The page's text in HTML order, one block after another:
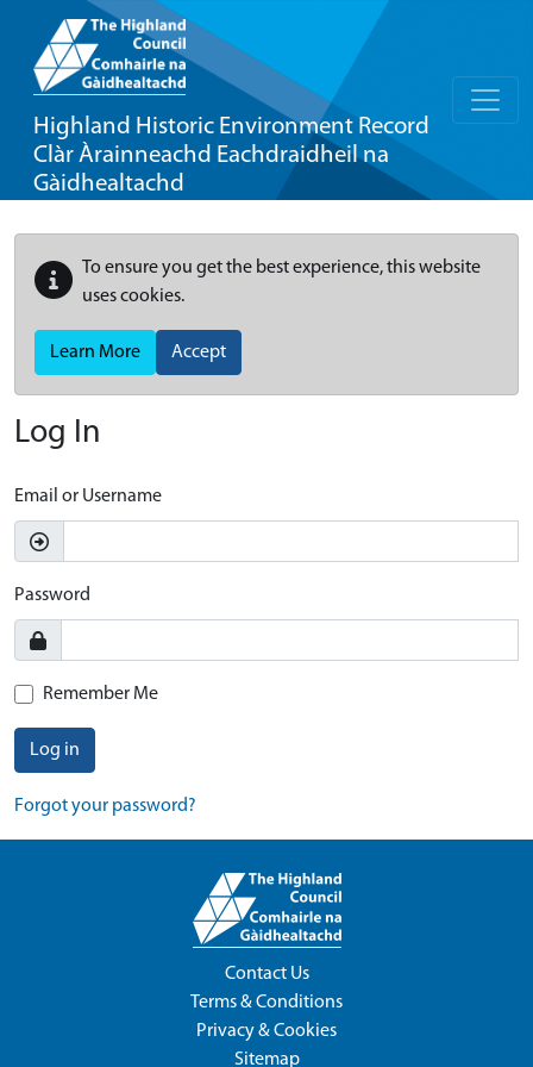
Highland Historic Environment Record
Clàr Àrainneachd Eachdraidheil na
Gàidhealtachd
To ensure you get the best experience, this website
uses cookies.
Learn More Accept
Log In
Email or Username
Password
Remember Me
Log in
Forgot your password?
Contact Us
Terms & Conditions
Privacy & Cookies
Sitemap